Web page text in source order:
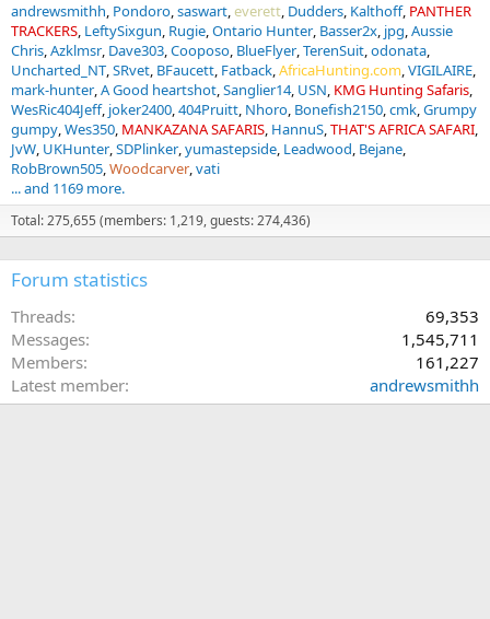
andrewsmithh Pondoro saswart everett Dudders Kalthoff PANTHER
TRACKERS LeftySixgun Rugie Ontario Hunter Basser2x jpg Aussie
Chris Azklmsr Dave303 Cooposo BlueFlyer TerenSuit odonata
Uncharted_NT SRvet BFaucett Fatback AfricaHunting.com VIGILAIRE
mark-hunter A Good heartshot Sanglier14 USN KMG Hunting Safaris
WesRic404Jeff joker2400 404Pruitt Nhoro Bonefish2150 cmk Grumpy
gumpy Wes350 MANKAZANA SAFARIS HannuS THAT'S AFRICA SAFARI
JvW UKHunter SDPlinker yumastepside Leadwood Bejane
RobBrown505 Woodcarver vati
... and 1169 more.
Total: 275,655 (members: 1,219, guests: 274,436)
Forum statistics
Threads
69,353
Messages
1,545,711
Members
161,227
Latest member
andrewsmithh